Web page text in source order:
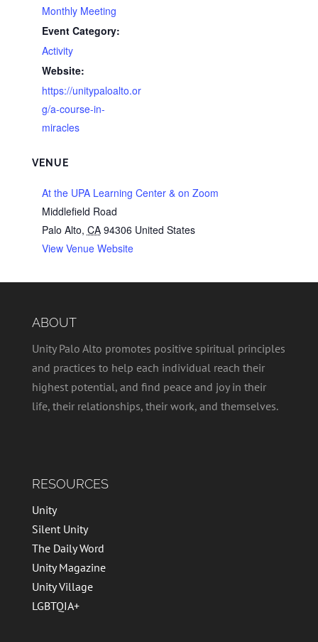
Monthly Meeting
Event Category:
Activity
Website:
https://unitypaloalto.or
g/a-course-in-
miracles
VENUE
At the UPA Learning Center & on Zoom
Middlefield Road
Palo Alto, CA 94306 United States
View Venue Website
ABOUT
Unity Palo Alto promotes positive spiritual principles
and practices to help each individual reach their
highest potential, and find peace and joy in their
life, their relationships, their work, and themselves.
RESOURCES
Unity
Silent Unity
The Daily Word
Unity Magazine
Unity Village
LGBTQIA+